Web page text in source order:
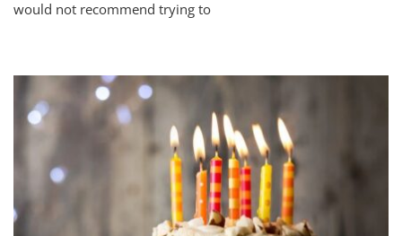
would not recommend trying to